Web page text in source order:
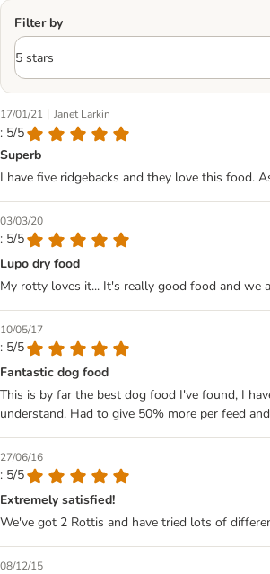
Filter by
17/01/21 | Janet Larkin
: 5/5
Superb
I have five ridgebacks and they love this food.
03/03/20
: 5/5
Lupo dry food
My rotty loves it... It's really good food and we
10/05/17
: 5/5
Fantastic dog food
This is by far the best dog food I've found, I
understand. Had to give 50% more per feed
27/06/16
: 5/5
Extremely satisfied!
We've got 2 Rottis and have tried lots of
08/12/15